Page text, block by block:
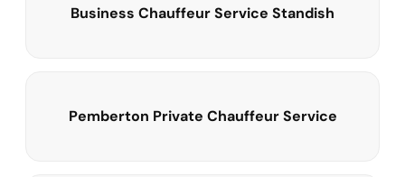
Business Chauffeur Service Standish
Pemberton Private Chauffeur Service